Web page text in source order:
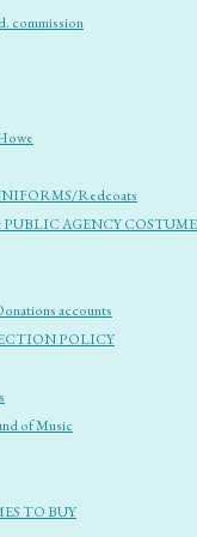
commission
Redcoats
AGENCY
accounts
POLICY
of Music
TO BUY